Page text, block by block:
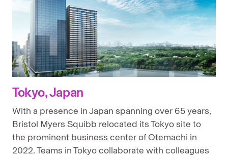
Tokyo, Japan
With a presence in Japan spanning over 65 years,
Bristol Myers Squibb relocated its Tokyo site to
the prominent business center of Otemachi in
2022. Teams in Tokyo collaborate with colleagues